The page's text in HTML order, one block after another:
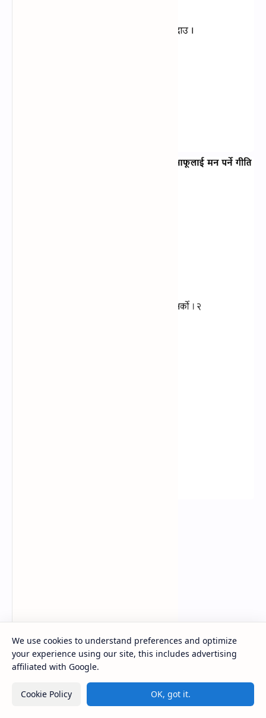
We use cookies to understand preferences and optimize
your experience using our site, this includes advertising
affiliated with Google.
Cookie Policy OK, got it.